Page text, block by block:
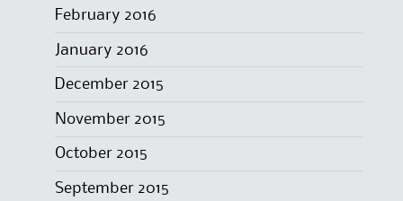
February 2016
January 2016
December 2015
November 2015
October 2015
September 2015